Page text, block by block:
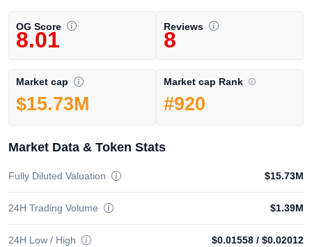
OG Score
8.01
Reviews
8
Market cap
$15.73M
Market cap Rank
#920
Market Data & Token Stats
Fully Diluted Valuation $15.73M
24H Trading Volume $1.39M
24H Low / High $0.01558 / $0.02012